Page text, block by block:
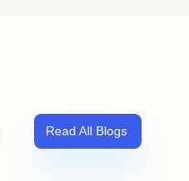
Read All Blogs